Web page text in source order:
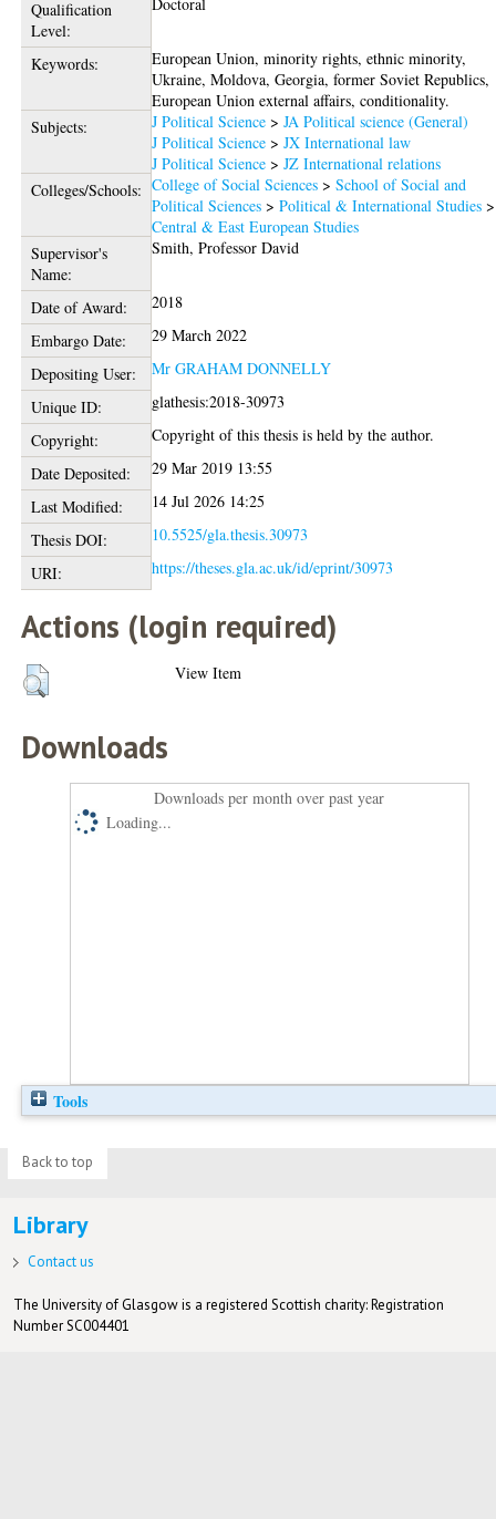
Qualification
Level:
Keywords:
European Union, minority rights, ethnic minority,
Ukraine, Moldova, Georgia, former Soviet Republics,
European Union external affairs, conditionality.
Subjects:
J Political Science >JA Political science (General)
J Political Science >JX International law
J Political Science >JZ International relations
Colleges/Schools: College of Social Sciences >School of Social and
Political Sciences >Political & International Studies >
Central & East European Studies
Supervisor's
Name:
Smith, Professor David
Date of Award:
2018
Embargo Date:
29 March 2022
Depositing User:
Mr GRAHAM DONNELLY
Unique ID:
glathesis:2018-30973
Copyright:
Copyright of this thesis is held by the author.
Date Deposited:
29 Mar 2019 13:55
Last Modified:
14 Jul 2026 14:25
Thesis DOI:
10.5525/gla.thesis.30973
URI:
https://theses.gla.ac.uk/id/eprint/30973
Actions (login required)
View Item
Downloads
Downloads per month over past year
Loading...
Tools
Back to top
Library
Contact us
The University of Glasgow is a registered Scottish charity: Registration
Number SC004401